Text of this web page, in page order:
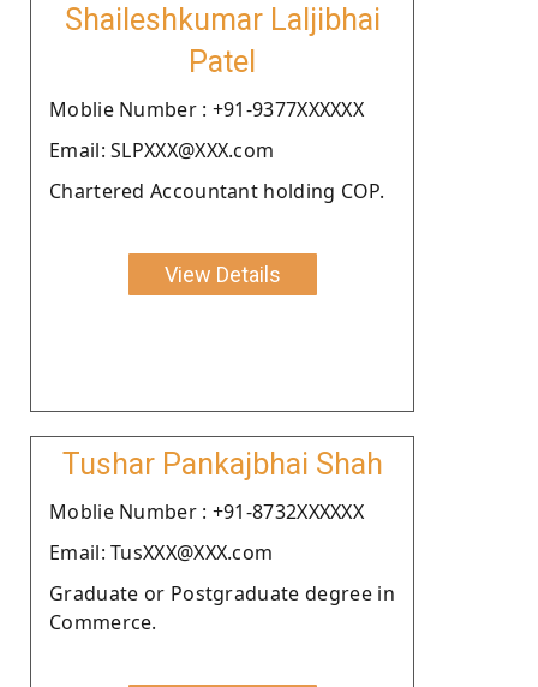
Shaileshkumar Laljibhai
Patel
Moblie Number : +91-9377XXXXXX
Email: SLPXXX@XXX.com
Chartered Accountant holding COP.
View Details
Tushar Pankajbhai Shah
Moblie Number : +91-8732XXXXXX
Email: TusXXX@XXX.com
Graduate or Postgraduate degree in
Commerce.